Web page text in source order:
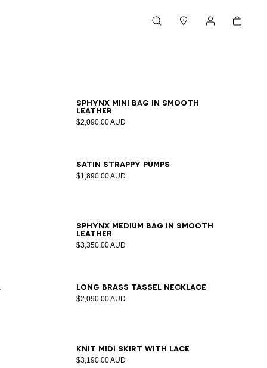
Cart
SPHYNX mini bag in smooth
leather
$2,090.00 AUD
Satin strappy pumps
$1,890.00 AUD
363738394041
SPHYNX medium bag in smooth
leather
$3,350.00 AUD
Long brass tassel necklace
$2,090.00 AUD
Knit midi skirt with lace
$3,190.00 AUD
3436384042